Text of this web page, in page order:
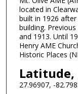
located in
built in 1926
building.
and 1913. Until
Henry AME
Historic Places
27.96907, -